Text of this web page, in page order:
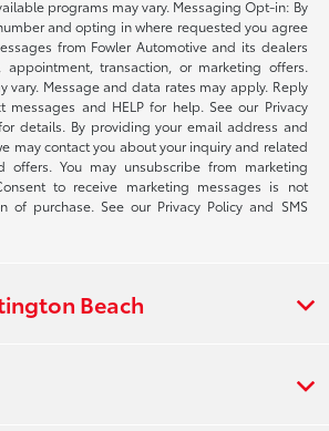
programs may vary. Messaging Opt-in: By
and opting in where requested you agree
from Fowler Automotive and its dealers
appointment, transaction, or marketing offers.
vary. Message and data rates may apply. Reply
messages and HELP for help. See our Privacy
details. By providing your email address and
may contact you about your inquiry and related
offers. You may unsubscribe from marketing
to receive marketing messages is not
of purchase. See our Privacy Policy and SMS
Beach